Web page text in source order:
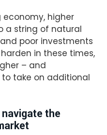
economy, higher
a string of natural
poor investments
in these times,
– and
to take on additional
the